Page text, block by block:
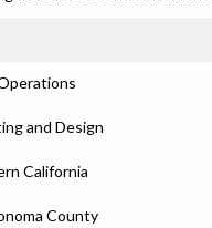
and Design
California
County